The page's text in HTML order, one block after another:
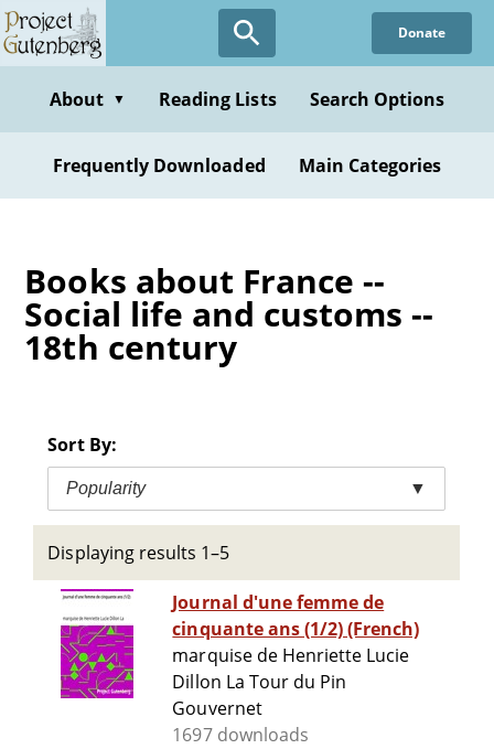
Skip
to
content
Donate
About ▼ Reading Lists Search Options
Frequently Downloaded Main Categories
Books about France --
Social life and customs --
18th century
Sort By:
Popularity ▼
Displaying results 1–5
Journal d'une femme de
cinquante ans (1/2) (French)
marquise de Henriette Lucie
Dillon La Tour du Pin
Gouvernet
1697 downloads